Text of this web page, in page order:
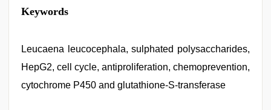
hd
hindi
sunny
xxx,
tamil
aunty
Keywords
Leucaena leucocephala, sulphated polysaccharides,
HepG2, cell cycle, antiproliferation, chemoprevention,
cytochrome P450 and glutathione-S-transferase